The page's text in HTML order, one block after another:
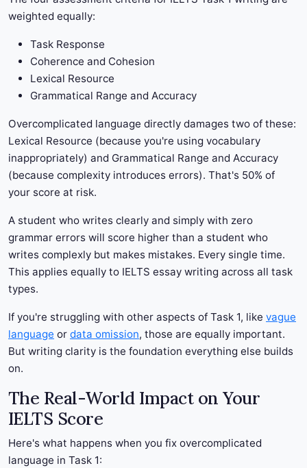
weighted equally:
Task Response
Coherence and Cohesion
Lexical Resource
Grammatical Range and Accuracy
Overcomplicated language directly damages two of these:
Lexical Resource (because you're using vocabulary
inappropriately) and Grammatical Range and Accuracy
(because complexity introduces errors). That's 50% of
your score at risk.
A student who writes clearly and simply with zero
grammar errors will score higher than a student who
writes complexly but makes mistakes. Every single time.
This applies equally to IELTS essay writing across all task
types.
If you're struggling with other aspects of Task 1, like vague
language or data omission, those are equally important.
But writing clarity is the foundation everything else builds
on.
The Real-World Impact on Your
IELTS Score
Here's what happens when you fix overcomplicated
language in Task 1: